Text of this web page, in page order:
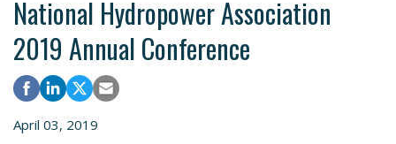
National Hydropower Association
2019 Annual Conference
April 03, 2019